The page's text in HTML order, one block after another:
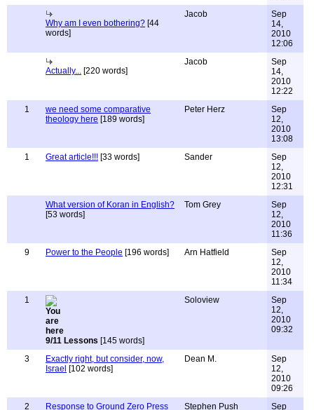
Why am I even bothering? [44
words]
Jacob
Sep
14,
2010
12:06
Actually... [220 words]
Jacob
Sep
14,
2010
12:22
1
we need some comparative
theology here [189 words]
Peter Herz
Sep
12,
2010
13:08
1
Great article!!! [33 words] Sander
Sep
12,
2010
12:31
What version of Koran in English?
[53 words]
Tom Grey
Sep
12,
2010
11:36
9
Power to the People [196 words] Arn Hatfield
Sep
12,
2010
11:34
1
9/11 Lessons [145 words]
Soloview
Sep
12,
2010
09:32
3
Exactly right, but consider, now,
Israel [102 words]
Dean M.
Sep
12,
2010
09:26
2
Response to Ground Zero Press Stephen Push Sep